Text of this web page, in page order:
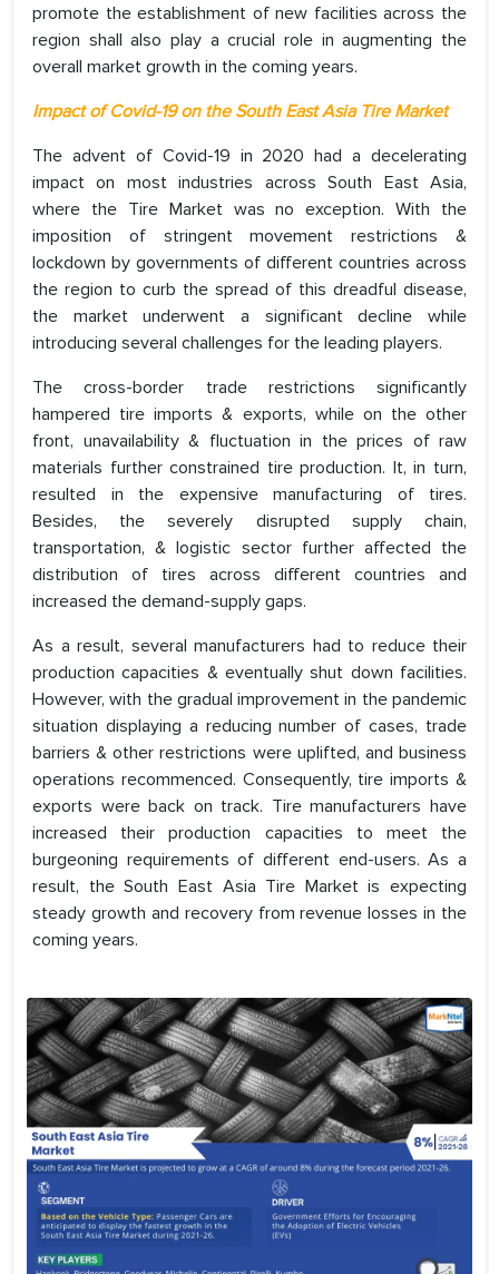
promote the establishment of new facilities across the
region shall also play a crucial role in augmenting the
overall market growth in the coming years.
Impact of Covid-19 on the South East Asia Tire Market
The advent of Covid-19 in 2020 had a decelerating
impact on most industries across South East Asia,
where the Tire Market was no exception. With the
imposition of stringent movement restrictions &
lockdown by governments of different countries across
the region to curb the spread of this dreadful disease,
the market underwent a significant decline while
introducing several challenges for the leading players.
The cross-border trade restrictions significantly
hampered tire imports & exports, while on the other
front, unavailability & fluctuation in the prices of raw
materials further constrained tire production. It, in turn,
resulted in the expensive manufacturing of tires.
Besides, the severely disrupted supply chain,
transportation, & logistic sector further affected the
distribution of tires across different countries and
increased the demand-supply gaps.
As a result, several manufacturers had to reduce their
production capacities & eventually shut down facilities.
However, with the gradual improvement in the pandemic
situation displaying a reducing number of cases, trade
barriers & other restrictions were uplifted, and business
operations recommenced. Consequently, tire imports &
exports were back on track. Tire manufacturers have
increased their production capacities to meet the
burgeoning requirements of different end-users. As a
result, the South East Asia Tire Market is expecting
steady growth and recovery from revenue losses in the
coming years.